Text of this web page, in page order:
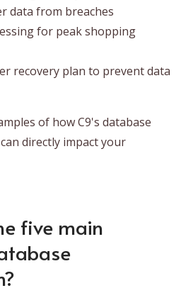
data from breaches
for peak shopping
recovery plan to prevent data
of how C9's database
directly impact your
five main